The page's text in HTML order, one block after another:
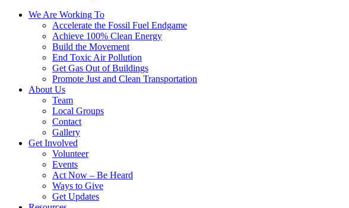
We Are Working To
Accelerate the Fossil Fuel Endgame
Achieve 100% Clean Energy
Build the Movement
End Toxic Air Pollution
Get Gas Out of Buildings
Promote Just and Clean Transportation
About Us
Team
Local Groups
Contact
Gallery
Get Involved
Volunteer
Events
Act Now – Be Heard
Ways to Give
Get Updates